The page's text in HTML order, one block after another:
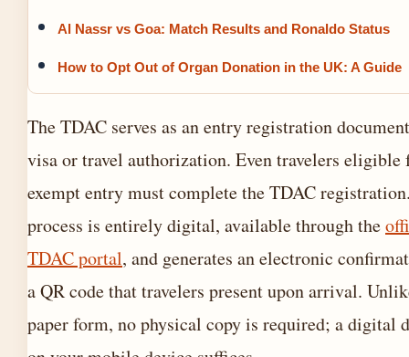
Al Nassr vs Goa: Match Results and Ronaldo Status
How to Opt Out of Organ Donation in the UK: A Guide
The TDAC serves as an entry registration
visa or travel authorization. Even travelers eligible
exempt entry must complete the TDAC
process is entirely digital, available through the
TDAC portal, and generates an electronic
a QR code that travelers present upon arrival.
paper form, no physical copy is required; a digital